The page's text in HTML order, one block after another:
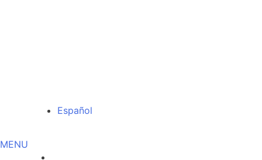
Español
MENU